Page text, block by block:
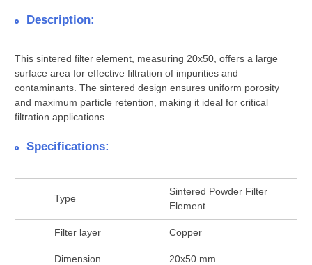
Description:
This sintered filter element, measuring 20x50, offers a large
surface area for effective filtration of impurities and
contaminants. The sintered design ensures uniform porosity
and maximum particle retention, making it ideal for critical
filtration applications.
Specifications:
Type
Sintered Powder Filter
Element
Filter layer Copper
Dimension 20x50 mm